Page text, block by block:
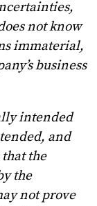
not know
immaterial,
business
intended
and
the
the
not prove